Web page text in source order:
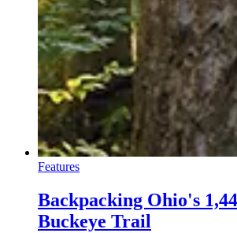
Features
Backpacking Ohio's
Buckeye Trail